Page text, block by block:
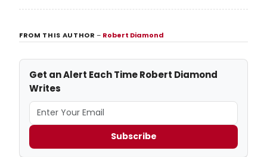
FROM THIS AUTHOR– Robert Diamond
Get an Alert Each Time Robert Diamond
Writes
Subscribe